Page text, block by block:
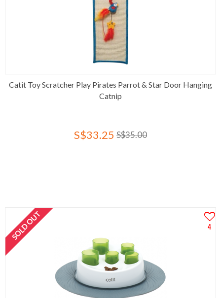
Catit Toy Scratcher Play Pirates Parrot & Star Door Hanging
Catnip
S$33.25 S$35.00
4
SOLD OUT